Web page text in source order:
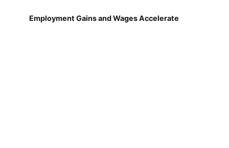
Employment Gains and Wages Accelerate